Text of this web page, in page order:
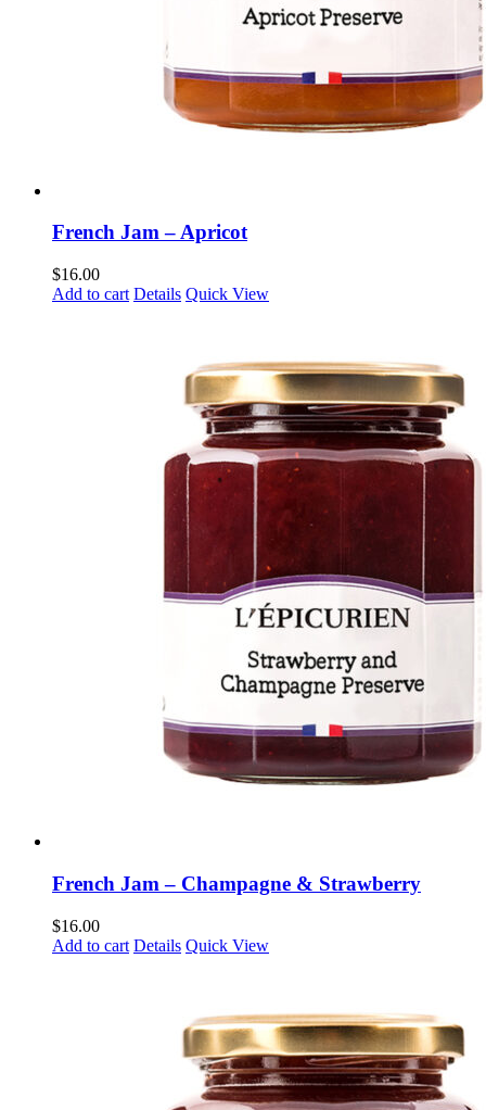
French Jam – Apricot
$16.00
Add to cart Details Quick View
French Jam – Champagne & Strawberry
$16.00
Add to cart Details Quick View